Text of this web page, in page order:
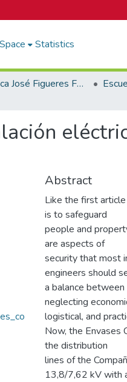
Statistics
Biblioteca José Figueres Ferrer
Abstract
Like the first
is to safeguard
people and
are aspects of
security that most
engineers should
a balance
neglecting
logistical, and
Now, the Envases
the distribution
lines of the
13,8/7,62 kV with